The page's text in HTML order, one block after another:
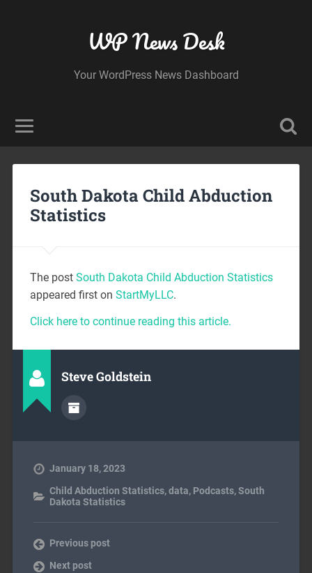
WP News Desk
Your WordPress News Dashboard
South Dakota Child Abduction
Statistics
The post South Dakota Child Abduction Statistics
appeared first on StartMyLLC.
Click here to continue reading this article.
Steve Goldstein
January 18, 2023
Child Abduction Statistics,data, Podcasts,South
Dakota Statistics
Previous post
Next post